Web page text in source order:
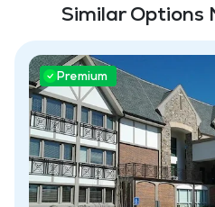
Similar Options
Premium